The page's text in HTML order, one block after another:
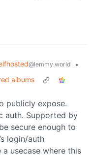
@lemmy.world
•
albums
publicly expose.
auth. Supported by
secure enough to
login/auth
a usecase where this